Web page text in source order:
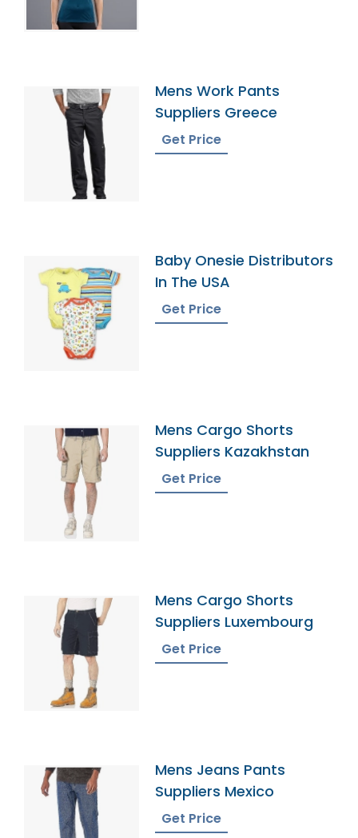
Mens Work Pants
Suppliers Greece
Get Price
Baby Onesie Distributors
In The USA
Get Price
Mens Cargo Shorts
Suppliers Kazakhstan
Get Price
Mens Cargo Shorts
Suppliers Luxembourg
Get Price
Mens Jeans Pants
Suppliers Mexico
Get Price